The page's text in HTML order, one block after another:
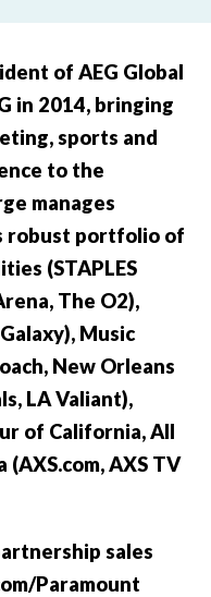
of AEG Global
in 2014, bringing
sports and
to the
manages
robust portfolio of
(STAPLES
The O2),
Music
New Orleans
LA Valiant),
of California, All
(AXS.com, AXS TV
sales
Paramount